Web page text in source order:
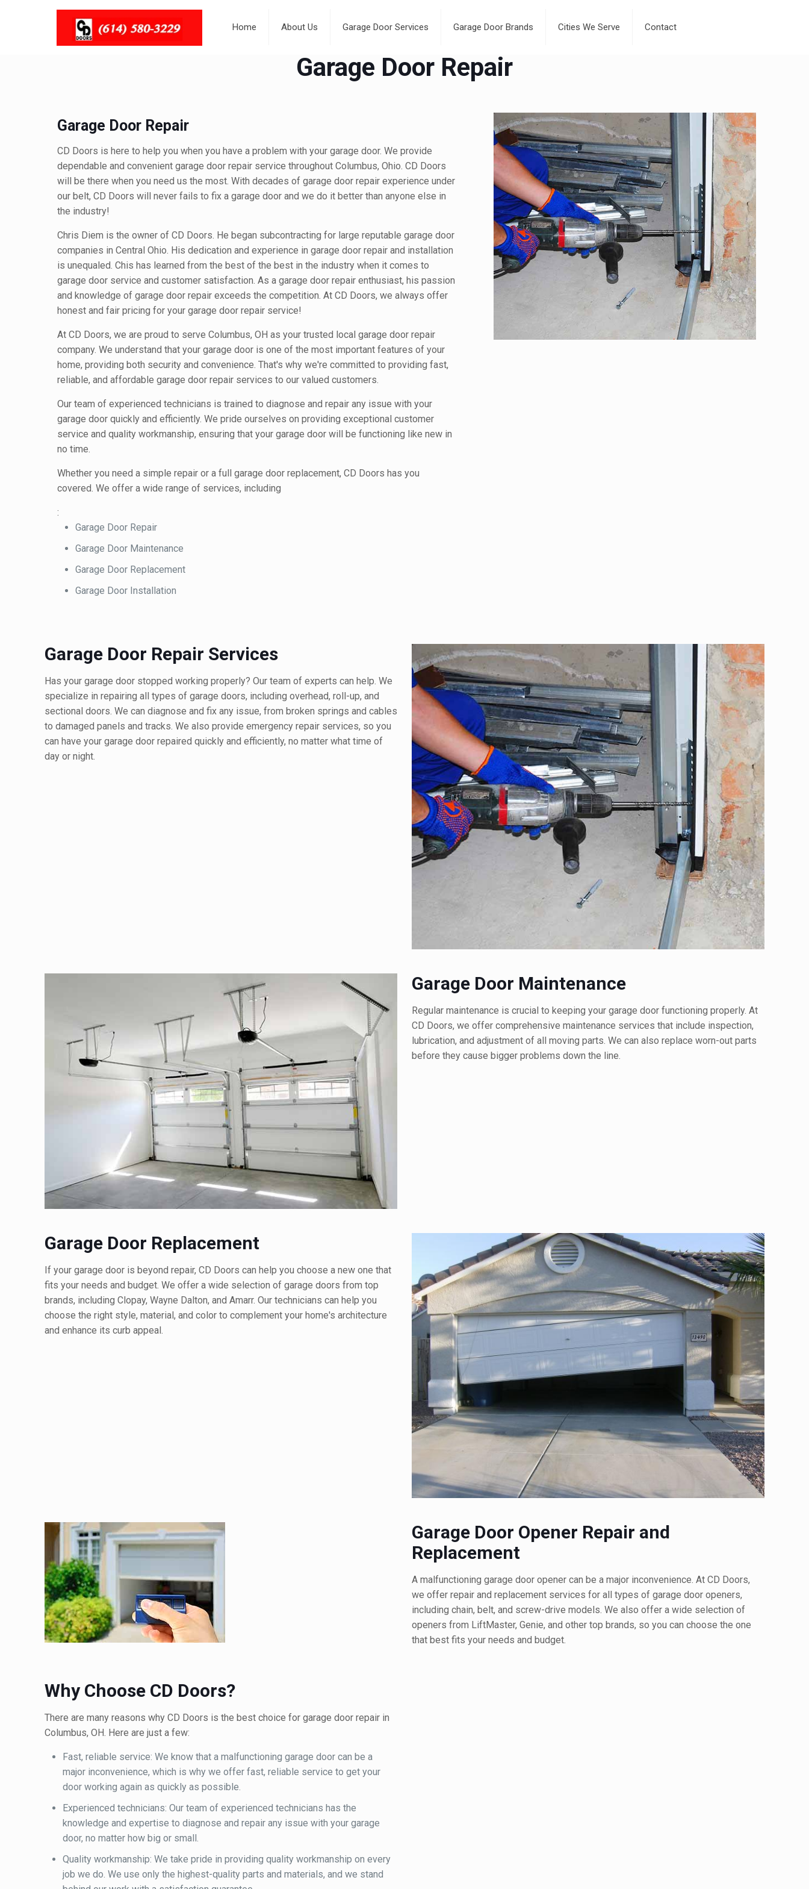
Home About Us Garage Door Services Garage Door Brands Cities We Serve Contact
Garage Door Repair
Garage Door Repair
CD Doors is here to help you when you have a problem with your garage door. We provide
dependable and convenient garage door repair service throughout Columbus, Ohio. CD Doors
will be there when you need us the most. With decades of garage door repair experience under
our belt, CD Doors will never fails to fix a garage door and we do it better than anyone else in
the industry!
Chris Diem is the owner of CD Doors. He began subcontracting for large reputable garage door
companies in Central Ohio. His dedication and experience in garage door repair and installation
is unequaled. Chis has learned from the best of the best in the industry when it comes to
garage door service and customer satisfaction. As a garage door repair enthusiast, his passion
and knowledge of garage door repair exceeds the competition. At CD Doors, we always offer
honest and fair pricing for your garage door repair service!
At CD Doors, we are proud to serve Columbus, OH as your trusted local garage door repair
company. We understand that your garage door is one of the most important features of your
home, providing both security and convenience. That's why we're committed to providing fast,
reliable, and affordable garage door repair services to our valued customers.
Our team of experienced technicians is trained to diagnose and repair any issue with your
garage door quickly and efficiently. We pride ourselves on providing exceptional customer
service and quality workmanship, ensuring that your garage door will be functioning like new in
no time.
Whether you need a simple repair or a full garage door replacement, CD Doors has you
covered. We offer a wide range of services, including
:
Garage Door Repair
Garage Door Maintenance
Garage Door Replacement
Garage Door Installation
Garage Door Repair Services
Has your garage door stopped working properly? Our team of experts can help. We
specialize in repairing all types of garage doors, including overhead, roll-up, and
sectional doors. We can diagnose and fix any issue, from broken springs and cables
to damaged panels and tracks. We also provide emergency repair services, so you
can have your garage door repaired quickly and efficiently, no matter what time of
day or night.
Garage Door Maintenance
Regular maintenance is crucial to keeping your garage door functioning properly. At
CD Doors, we offer comprehensive maintenance services that include inspection,
lubrication, and adjustment of all moving parts. We can also replace worn-out parts
before they cause bigger problems down the line.
Garage Door Replacement
If your garage door is beyond repair, CD Doors can help you choose a new one that
fits your needs and budget. We offer a wide selection of garage doors from top
brands, including Clopay, Wayne Dalton, and Amarr. Our technicians can help you
choose the right style, material, and color to complement your home's architecture
and enhance its curb appeal.
Garage Door Opener Repair and
Replacement
A malfunctioning garage door opener can be a major inconvenience. At CD Doors,
we offer repair and replacement services for all types of garage door openers,
including chain, belt, and screw-drive models. We also offer a wide selection of
openers from LiftMaster, Genie, and other top brands, so you can choose the one
that best fits your needs and budget.
Why Choose CD Doors?
There are many reasons why CD Doors is the best choice for garage door repair in
Columbus, OH. Here are just a few:
Fast, reliable service: We know that a malfunctioning garage door can be a
major inconvenience, which is why we offer fast, reliable service to get your
door working again as quickly as possible.
Experienced technicians: Our team of experienced technicians has the
knowledge and expertise to diagnose and repair any issue with your garage
door, no matter how big or small.
Quality workmanship: We take pride in providing quality workmanship on every
job we do. We use only the highest-quality parts and materials, and we stand